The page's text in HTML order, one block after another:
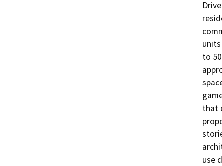
to
that
use